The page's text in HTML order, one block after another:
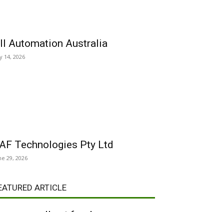
Automation Australia
14, 2026
Technologies Pty Ltd
29, 2026
ARTICLE